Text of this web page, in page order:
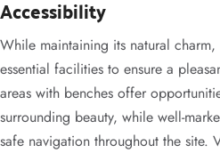
Accessibility
While maintaining its natural
essential facilities to ensure a
areas with benches offer
surrounding beauty, while well-
safe navigation throughout the site.